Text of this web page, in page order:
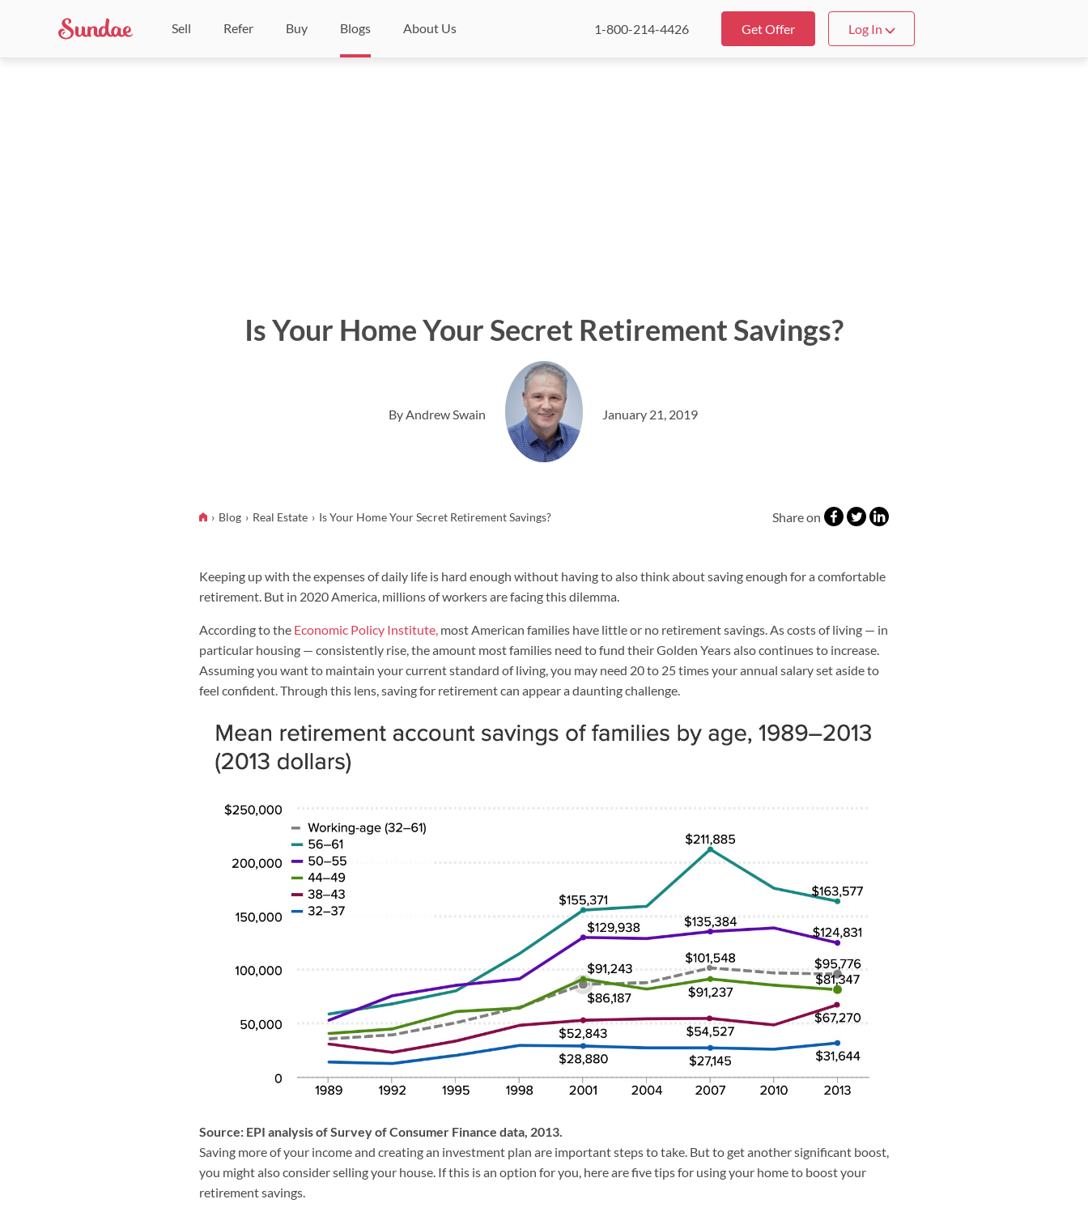
Sell Refer Buy Blogs About Us 1-800-214-4426 Get Offer Log In
Is Your Home Your Secret Retirement Savings?
By Andrew Swain January 21, 2019
Blog Real Estate Is Your Home Your Secret Retirement Savings? Share on
Keeping up with the expenses of daily life is hard enough without having to also think about saving enough for a comfortable
retirement. But in 2020 America, millions of workers are facing this dilemma.
According to the Economic Policy Institute, most American families have little or no retirement savings. As costs of living — in
particular housing — consistently rise, the amount most families need to fund their Golden Years also continues to increase.
Assuming you want to maintain your current standard of living, you may need 20 to 25 times your annual salary set aside to
feel confident. Through this lens, saving for retirement can appear a daunting challenge.
Source: EPI analysis of Survey of Consumer Finance data, 2013.
Saving more of your income and creating an investment plan are important steps to take. But to get another significant boost,
you might also consider selling your house. If this is an option for you, here are five tips for using your home to boost your
retirement savings.